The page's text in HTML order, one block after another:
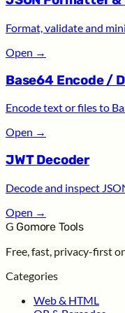
Format, validate and
Open →
Base64 Encode /
Encode text or files to
Open →
JWT Decoder
Decode and inspect
Open →
G Gomore Tools
Free, fast, privacy-first
Categories
Web & HTML